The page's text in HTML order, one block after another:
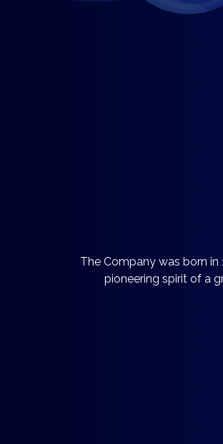
The Company was born in
pioneering spirit of a